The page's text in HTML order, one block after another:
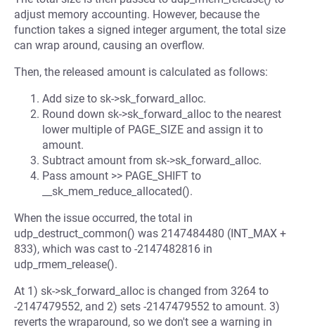
adjust memory accounting. However, because the
function takes a signed integer argument, the total size
can wrap around, causing an overflow.
Then, the released amount is calculated as follows:
Add size to sk->sk_forward_alloc.
Round down sk->sk_forward_alloc to the nearest
lower multiple of PAGE_SIZE and assign it to
amount.
Subtract amount from sk->sk_forward_alloc.
Pass amount >> PAGE_SHIFT to
__sk_mem_reduce_allocated().
When the issue occurred, the total in
udp_destruct_common() was 2147484480 (INT_MAX +
833), which was cast to -2147482816 in
udp_rmem_release().
At 1) sk->sk_forward_alloc is changed from 3264 to
-2147479552, and 2) sets -2147479552 to amount. 3)
reverts the wraparound, so we don't see a warning in